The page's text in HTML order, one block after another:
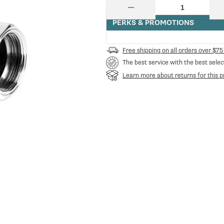
price
quantity
for
Ss
Lower
E61
|
PERKS & PROMOTIONS
Free shipping on all orders over
The best service with the best
Learn more about returns for this